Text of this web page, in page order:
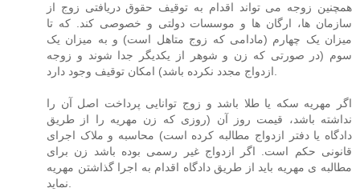
همچنین زوجه می تواند اقدام به توقیف حقوق دریافتی زوج از
سازمان ها، ارگان ها و موسسات دولتی و خصوصی کند. که تا
میزان یک چهارم (مادامی که زوج متاهل است) و به میزان یک
سوم (در صورتی که زن و شوهر از یکدیگر جدا شوند و زوجه
ازدواج مجدد نکرده باشد) امکان توقیف وجود دارد.
اگر مهریه سکه یا طلا باشد و زوج توانایی پرداخت اصل آن را
نداشته باشد، قیمت روز آن (روزی که زن مهریه را از طریق
دادگاه یا دفتر ازدواج مطالبه کرده است) محاسبه و ملاک اجرای
قانونی حکم است. اگر ازدواج غیر رسمی بوده باشد زن برای
مطالبه ی مهریه باید از طریق دادگاه اقدام به اجرا گذاشتن مهریه
نماید.